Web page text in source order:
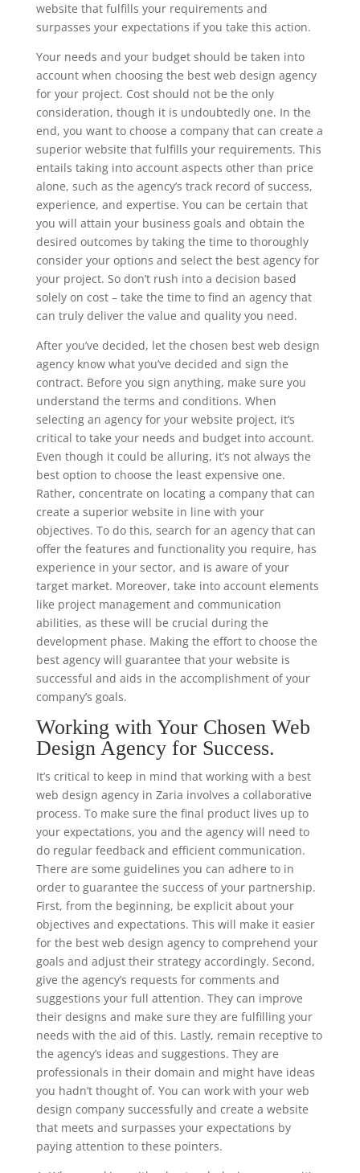
website that fulfills your requirements and
surpasses your expectations if you take this action.
Your needs and your budget should be taken into
account when choosing the best web design agency
for your project. Cost should not be the only
consideration, though it is undoubtedly one. In the
end, you want to choose a company that can create a
superior website that fulfills your requirements. This
entails taking into account aspects other than price
alone, such as the agency’s track record of success,
experience, and expertise. You can be certain that
you will attain your business goals and obtain the
desired outcomes by taking the time to thoroughly
consider your options and select the best agency for
your project. So don’t rush into a decision based
solely on cost – take the time to find an agency that
can truly deliver the value and quality you need.
After you’ve decided, let the chosen best web design
agency know what you’ve decided and sign the
contract. Before you sign anything, make sure you
understand the terms and conditions. When
selecting an agency for your website project, it’s
critical to take your needs and budget into account.
Even though it could be alluring, it’s not always the
best option to choose the least expensive one.
Rather, concentrate on locating a company that can
create a superior website in line with your
objectives. To do this, search for an agency that can
offer the features and functionality you require, has
experience in your sector, and is aware of your
target market. Moreover, take into account elements
like project management and communication
abilities, as these will be crucial during the
development phase. Making the effort to choose the
best agency will guarantee that your website is
successful and aids in the accomplishment of your
company’s goals.
Working with Your Chosen Web
Design Agency for Success.
It’s critical to keep in mind that working with a best
web design agency in Zaria involves a collaborative
process. To make sure the final product lives up to
your expectations, you and the agency will need to
do regular feedback and efficient communication.
There are some guidelines you can adhere to in
order to guarantee the success of your partnership.
First, from the beginning, be explicit about your
objectives and expectations. This will make it easier
for the best web design agency to comprehend your
goals and adjust their strategy accordingly. Second,
give the agency’s requests for comments and
suggestions your full attention. They can improve
their designs and make sure they are fulfilling your
needs with the aid of this. Lastly, remain receptive to
the agency’s ideas and suggestions. They are
professionals in their domain and might have ideas
you hadn’t thought of. You can work with your web
design company successfully and create a website
that meets and surpasses your expectations by
paying attention to these pointers.